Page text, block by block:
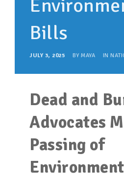
Bills
JULY 3, 2025 BY MAYA IN
Dead and
Advocates
Passing of